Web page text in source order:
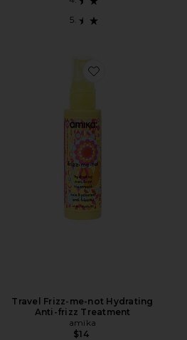
Favorite Travel
Travel Frizz-me-not Hydrating
Anti-frizz Treatment
amika
$14